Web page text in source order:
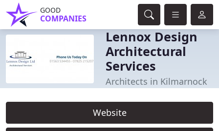
GOOD
COMPANIES
Lennox Design
Architectural
Services
Architects in Kilmarnock
Website